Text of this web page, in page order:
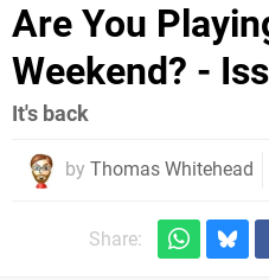
Are You
Weekend? -
It's back
by Thomas Whitehead
Share: